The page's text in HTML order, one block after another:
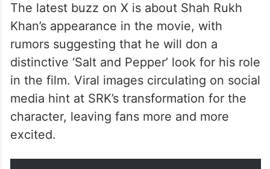
The latest buzz on X is about Shah Rukh
Khan’s appearance in the movie, with
rumors suggesting that he will don a
distinctive ‘Salt and Pepper’ look for his role
in the film. Viral images circulating on social
media hint at SRK’s transformation for the
character, leaving fans more and more
excited.